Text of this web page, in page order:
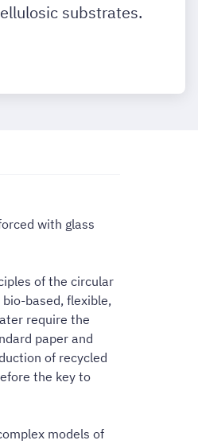
substrates.
with glass
of the circular
based, flexible,
require the
paper and
of recycled
the key to
models of